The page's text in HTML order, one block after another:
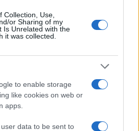
Collection, Use,
or Sharing of my
Is Unrelated with the
it was collected.
to enable storage
like cookies on web or
apps.
data to be sent to